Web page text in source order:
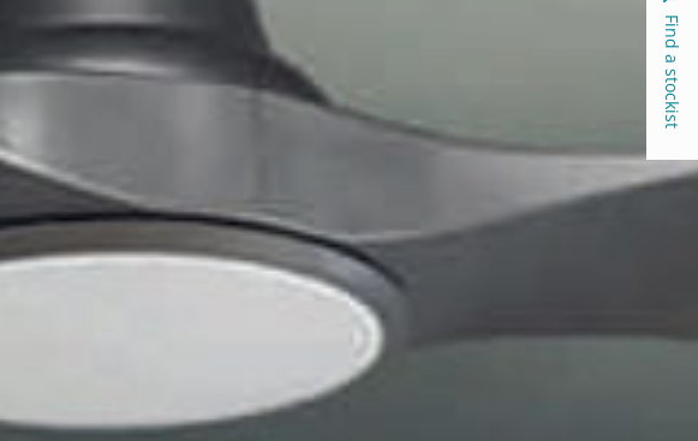
Find a stockist